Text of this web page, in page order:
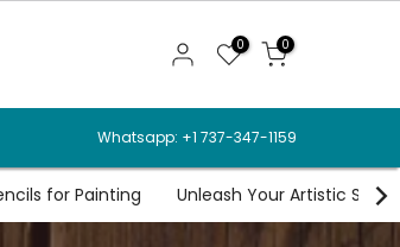
0 0
Whatsapp: +1 737-347-1159
for Painting Unleash Your Artistic